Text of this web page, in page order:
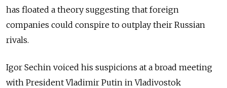
has floated a theory suggesting that foreign
companies could conspire to outplay their Russian
rivals.
Igor Sechin voiced his suspicions at a broad meeting
with President Vladimir Putin in Vladivostok